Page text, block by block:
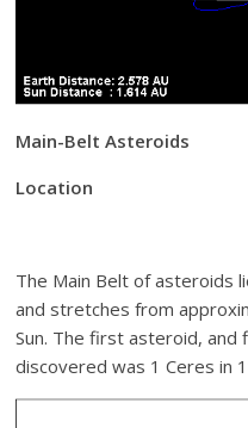
Main-Belt Asteroids
Location
The Main Belt of asteroids
and stretches from
Sun. The first asteroid,
discovered was 1 Ceres in